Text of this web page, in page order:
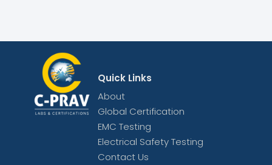
Quick Links
About
Global Certification
EMC Testing
Electrical Safety Testing
Contact Us